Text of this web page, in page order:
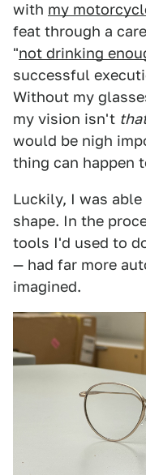
with my
feat through a
"not drinking
successful
Without my
my vision isn't
would be nigh
thing can happen
Luckily, I was
shape. In the
tools I'd used to
— had far more
imagined.